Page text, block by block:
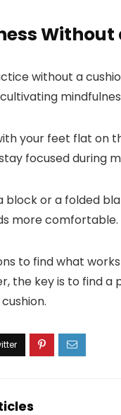
Without
without a
your feet flat on
focused during
block or a folded
more comfortable.
to find what
the key is to find